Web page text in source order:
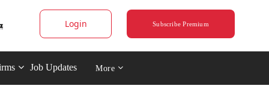
Login Subscribe Premium
Job Updates More